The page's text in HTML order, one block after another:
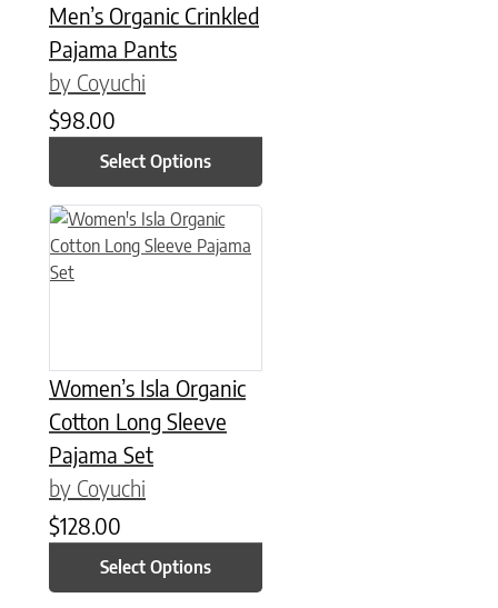
Men’s Organic Crinkled
Pajama Pants
by Coyuchi
$98.00
Select Options
Women’s Isla Organic
Cotton Long Sleeve
Pajama Set
by Coyuchi
$128.00
Select Options
This product has multiple variants. The options may be